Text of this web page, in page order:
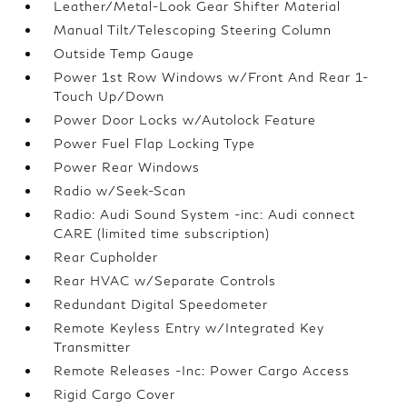
Leather/Metal-Look Gear Shifter Material
Manual Tilt/Telescoping Steering Column
Outside Temp Gauge
Power 1st Row Windows w/Front And Rear 1-
Touch Up/Down
Power Door Locks w/Autolock Feature
Power Fuel Flap Locking Type
Power Rear Windows
Radio w/Seek-Scan
Radio: Audi Sound System -inc: Audi connect
CARE (limited time subscription)
Rear Cupholder
Rear HVAC w/Separate Controls
Redundant Digital Speedometer
Remote Keyless Entry w/Integrated Key
Transmitter
Remote Releases -Inc: Power Cargo Access
Rigid Cargo Cover